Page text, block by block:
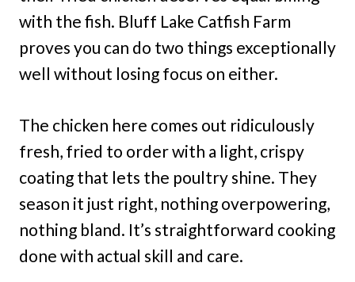
with the fish. Bluff Lake Catfish Farm
proves you can do two things exceptionally
well without losing focus on either.
The chicken here comes out ridiculously
fresh, fried to order with a light, crispy
coating that lets the poultry shine. They
season it just right, nothing overpowering,
nothing bland. It’s straightforward cooking
done with actual skill and care.